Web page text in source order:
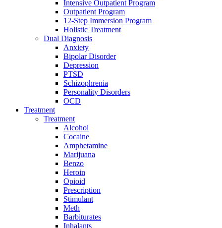
Intensive Outpatient Program
Outpatient Program
12-Step Immersion Program
Holistic Treatment
Dual Diagnosis
Anxiety
Bipolar Disorder
Depression
PTSD
Schizophrenia
Personality Disorders
OCD
Treatment
Treatment
Alcohol
Cocaine
Amphetamine
Marijuana
Benzo
Heroin
Opioid
Prescription
Stimulant
Meth
Barbiturates
Inhalants